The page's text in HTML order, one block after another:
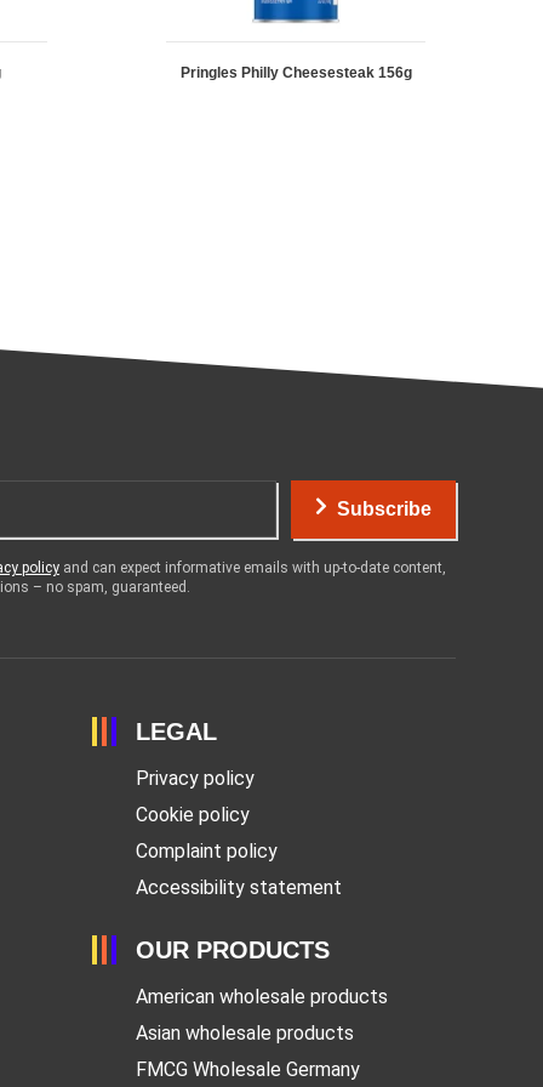
Pringles Philly Cheesesteak 156g
Subscribe
policy and can expect informative emails with up-to-date content,
– no spam, guaranteed.
LEGAL
Privacy policy
Cookie policy
Complaint policy
Accessibility statement
OUR PRODUCTS
American wholesale products
Asian wholesale products
FMCG Wholesale Germany